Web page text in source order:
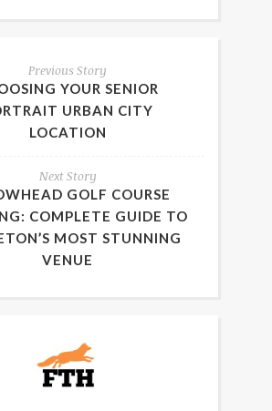
Previous Story
YOUR SENIOR
URBAN CITY
LOCATION
Next Story
GOLF COURSE
COMPLETE GUIDE TO
MOST STUNNING
VENUE